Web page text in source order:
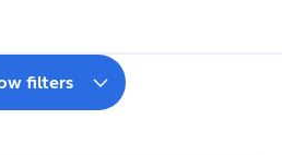
filters